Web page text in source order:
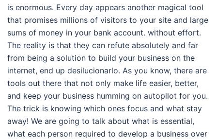
is enormous. Every day appears another magical tool
that promises millions of visitors to your site and large
sums of money in your bank account. without effort.
The reality is that they can refute absolutely and far
from being a solution to build your business on the
internet, end up desilucionarlo. As you know, there are
tools out there that not only make life easier, better,
and keep your business humming on autopilot for you.
The trick is knowing which ones focus and what stay
away! We are going to talk about what is essential,
what each person required to develop a business over